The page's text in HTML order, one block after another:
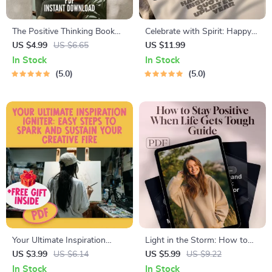
The Positive Thinking Book
Boost: Your Action Checklist –
Printable Digital Download |
Top Books on Positive
US $4.99 US $6.65
In Stock
5.0
Celebrate with Spirit: Happy
Birthday Inspirational Quotes
to Uplift Every Year – Uplifting
eBook of Birthday Wishes,
US $11.99
In Stock
5.0
Your Ultimate Inspiration
Igniter: Easy Steps to Spark
and Sustain Your Creative Fire
US $3.99 US $6.14
In Stock
Light in the Storm: How to
Stay Positive When Life Gets
Tough | Digital Guide on How
US $5.99 US $9.22
In Stock